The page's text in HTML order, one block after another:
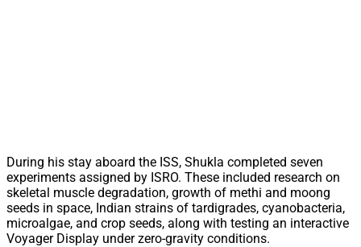
During his stay aboard the ISS, Shukla completed seven
experiments assigned by ISRO. These included research on
skeletal muscle degradation, growth of methi and moong
seeds in space, Indian strains of tardigrades, cyanobacteria,
microalgae, and crop seeds, along with testing an interactive
Voyager Display under zero-gravity conditions.